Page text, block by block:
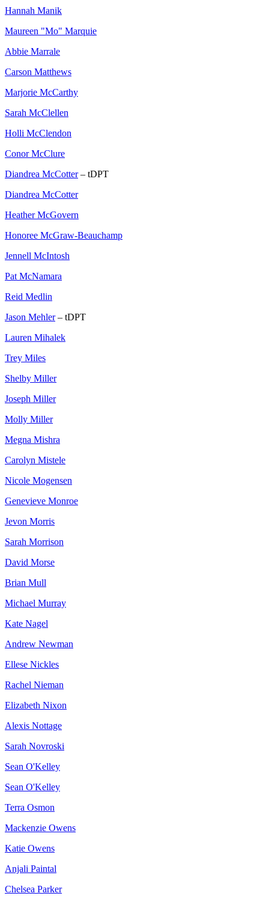
Hannah Manik
Maureen "Mo" Marquie
Abbie Marrale
Carson Matthews
Marjorie McCarthy
Sarah McClellen
Holli McClendon
Conor McClure
Diandrea McCotter– tDPT
Diandrea McCotter
Heather McGovern
Honoree McGraw-Beauchamp
Jennell McIntosh
Pat McNamara
Reid Medlin
Jason Mehler– tDPT
Lauren Mihalek
Trey Miles
Shelby Miller
Joseph Miller
Molly Miller
Megna Mishra
Carolyn Mistele
Nicole Mogensen
Genevieve Monroe
Jevon Morris
Sarah Morrison
David Morse
Brian Mull
Michael Murray
Kate Nagel
Andrew Newman
Ellese Nickles
Rachel Nieman
Elizabeth Nixon
Alexis Nottage
Sarah Novroski
Sean O'Kelley
Sean O'Kelley
Terra Osmon
Mackenzie Owens
Katie Owens
Anjali Paintal
Chelsea Parker